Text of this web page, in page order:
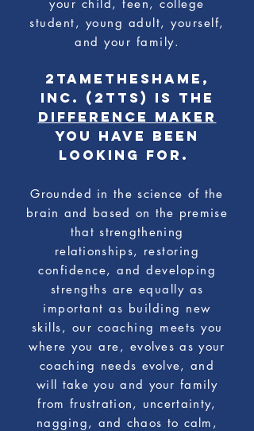
your child, teen, college
student, young adult, yourself,
and your family.
2TAMETHESHAME,
Inc. (2TTS) is the
difference maker
you have been
looking for.
Grounded in the science of the
brain and based on the premise
that strengthening
relationships, restoring
confidence, and developing
strengths are equally as
important as building new
skills, our coaching meets you
where you are, evolves as your
coaching needs evolve, and
will take you and your family
from frustration, uncertainty,
nagging, and chaos to calm,